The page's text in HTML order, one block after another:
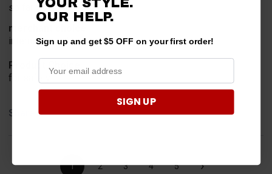
so far so good
merchant choice
internet search
Product Choice
for safety
Share
1 2 3 4 5 ›
OUR HELP.
Sign up and get $5 OFF on your first order!
SIGN UP